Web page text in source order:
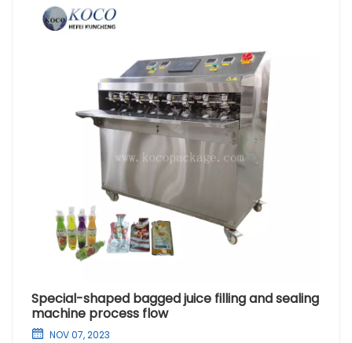
Special-shaped bagged juice filling and sealing
machine process flow
NOV 07, 2023